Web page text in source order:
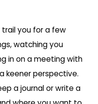
you for a few
watching you
in on a meeting with
keener perspective.
a journal or write a